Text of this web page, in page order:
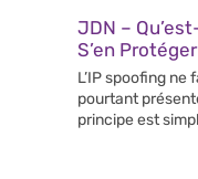
JDN –
S’en
L’IP spoofing
pourtant
principe est